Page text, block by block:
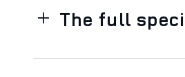
The full